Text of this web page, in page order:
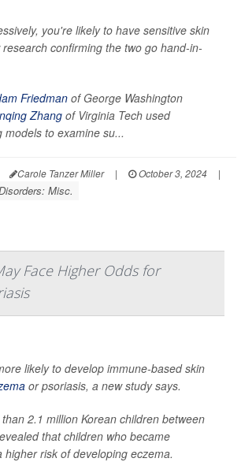
you're likely to have sensitive skin
confirming the two go hand-in-
Friedmanof George Washington
Zhangof Virginia Tech used
models to examine su...
Carole Tanzer Miller | October 3, 2024
|
Misc.
Face Higher Odds for
likely to develop immune-based skin
or psoriasis, a new study says.
2.1 million Korean children between
that children who became
higher risk of developing eczema.